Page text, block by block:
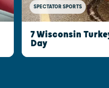
SPECTATOR SPORTS
7 Wisconsin
Day